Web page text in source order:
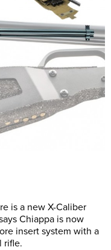
is a new X-Caliber
Chiappa is now
insert system with a
rifle.